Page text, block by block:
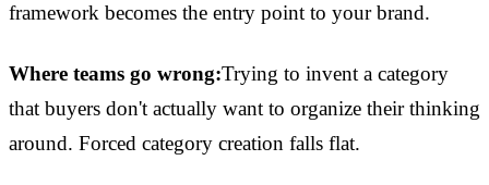
framework becomes the entry point to your brand.
Where teams go wrong:Trying to invent a category
that buyers don't actually want to organize their thinking
around. Forced category creation falls flat.